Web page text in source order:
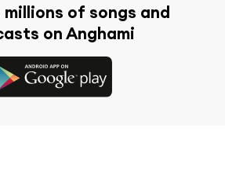
of songs and
on Anghami